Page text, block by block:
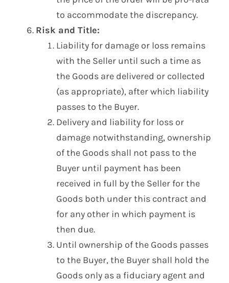
to accommodate the discrepancy.
Risk and Title:
Liability for damage or loss remains
with the Seller until such a time as
the Goods are delivered or collected
(as appropriate), after which liability
passes to the Buyer.
Delivery and liability for loss or
damage notwithstanding, ownership
of the Goods shall not pass to the
Buyer until payment has been
received in full by the Seller for the
Goods both under this contract and
for any other in which payment is
then due.
Until ownership of the Goods passes
to the Buyer, the Buyer shall hold the
Goods only as a fiduciary agent and